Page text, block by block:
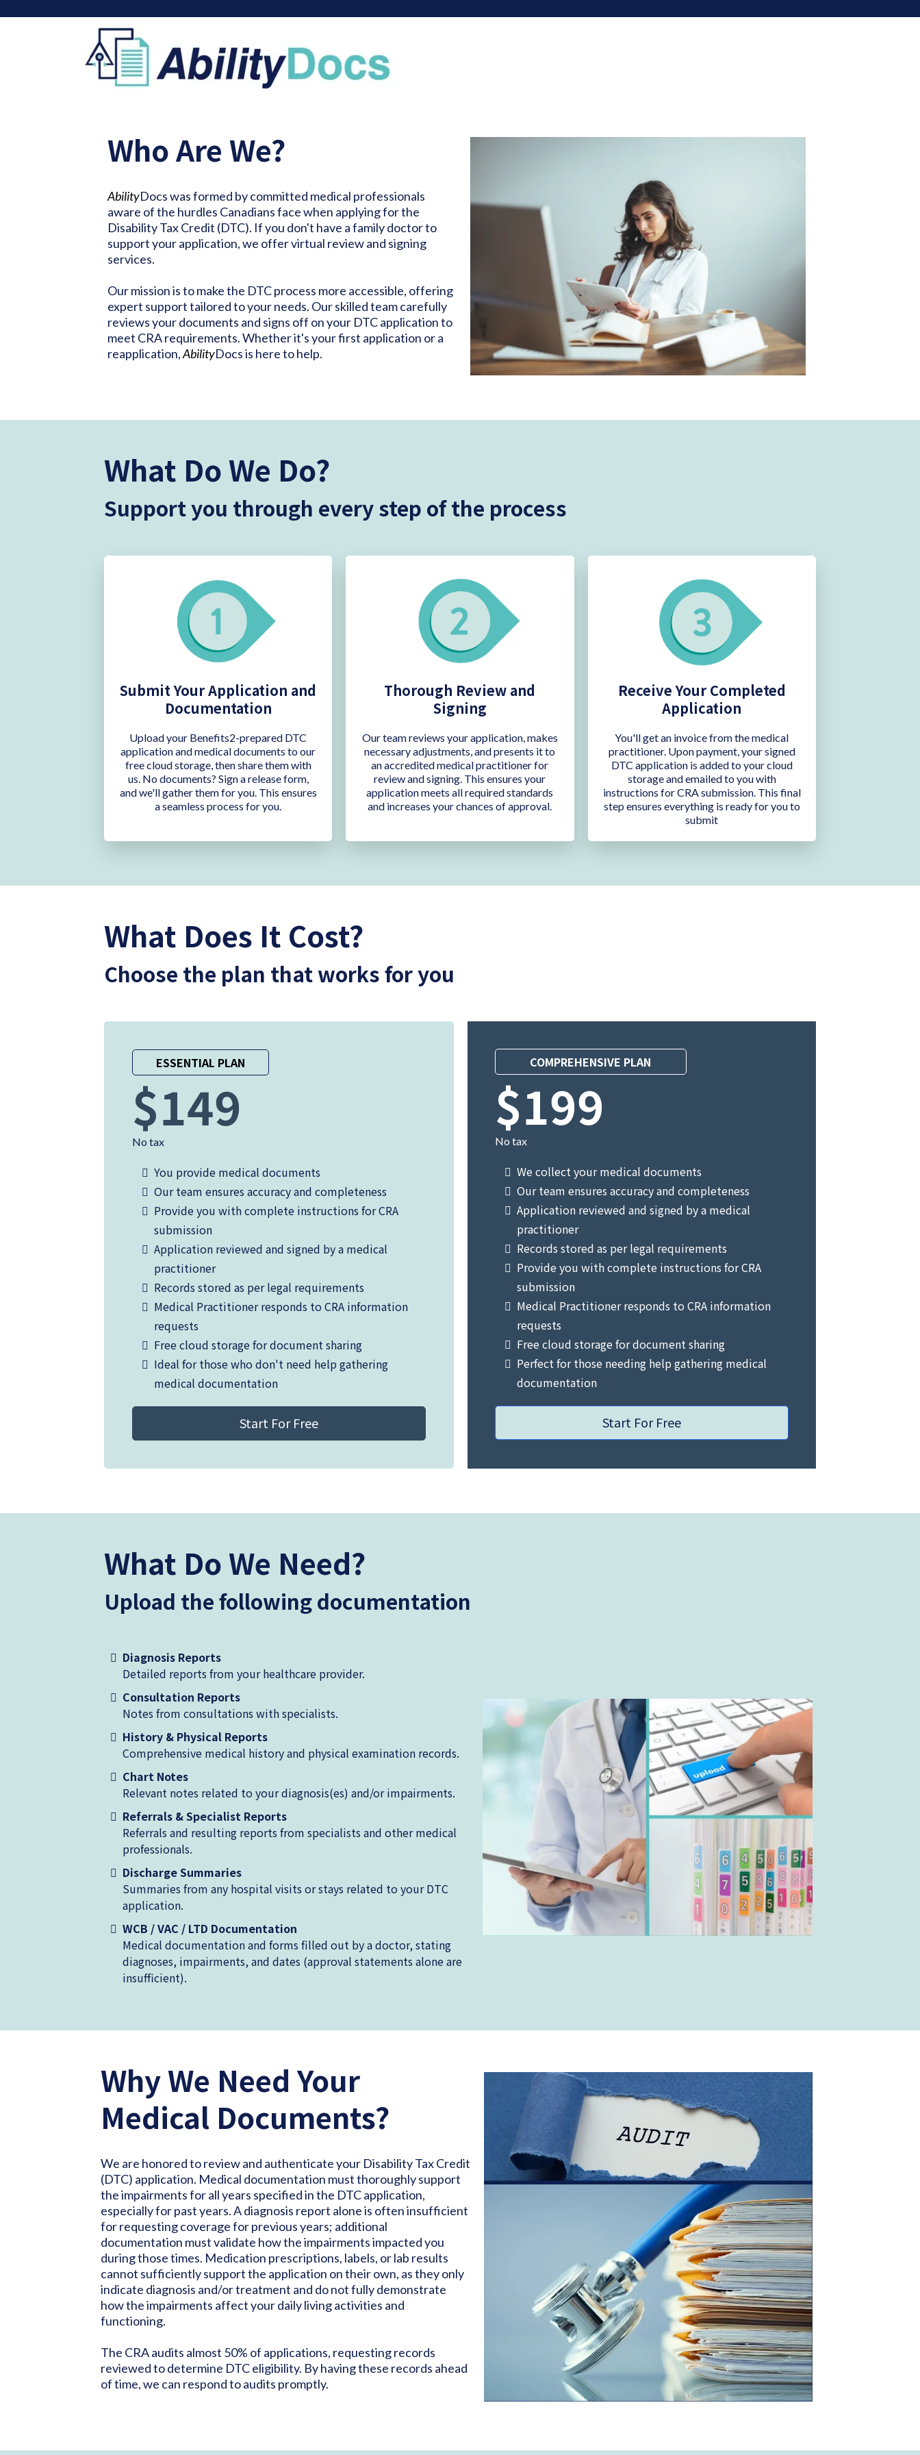
Who Are We?
AbilityDocs was formed by committed medical professionals
aware of the hurdles Canadians face when applying for the
Disability Tax Credit (DTC). If you don't have a family doctor to
support your application, we offer virtual review and signing
services.
Our mission is to make the DTC process more accessible, offering
expert support tailored to your needs. Our skilled team carefully
reviews your documents and signs off on your DTC application to
meet CRA requirements. Whether it's your first application or a
reapplication,AbilityDocs is here to help.
What Do We Do?
Support you through every step of the process
Submit Your Application and
Documentation
Upload your Benefits2-prepared DTC
application and medical documents to our
free cloud storage, then share them with
us. No documents? Sign a release form,
and we'll gather them for you. This ensures
a seamless process for you.
Thorough Review and
Signing
Our team reviews your application, makes
necessary adjustments, and presents it to
an accredited medical practitioner for
review and signing. This ensures your
application meets all required standards
and increases your chances of approval.
Receive Your Completed
Application
You'll get an invoice from the medical
practitioner. Upon payment, your signed
DTC application is added to your cloud
storage and emailed to you with
instructions for CRA submission. This final
step ensures everything is ready for you to
submit
What Does It Cost?
Choose the plan that works for you
ESSENTIAL PLAN
$149
No tax
You provide medical documents
Our team ensures accuracy and completeness
Provide you with complete instructions for CRA
submission
Application reviewed and signed by a medical
practitioner
Records stored as per legal requirements
Medical Practitioner responds to CRA information
requests
Free cloud storage for document sharing
Ideal for those who don't need help gathering
medical documentation
Start For Free
COMPREHENSIVE PLAN
$199
No tax
We collect your medical documents
Our team ensures accuracy and completeness
Application reviewed and signed by a medical
practitioner
Records stored as per legal requirements
Provide you with complete instructions for CRA
submission
Medical Practitioner responds to CRA information
requests
Free cloud storage for document sharing
Perfect for those needing help gathering medical
documentation
Start For Free
What Do We Need?
Upload the following documentation
Diagnosis Reports
Detailed reports from your healthcare provider.
Consultation Reports
Notes from consultations with specialists.
History & Physical Reports
Comprehensive medical history and physical examination records.
Chart Notes
Relevant notes related to your diagnosis(es) and/or impairments.
Referrals & Specialist Reports
Referrals and resulting reports from specialists and other medical
professionals.
Discharge Summaries
Summaries from any hospital visits or stays related to your DTC
application.
WCB / VAC / LTD Documentation
Medical documentation and forms filled out by a doctor, stating
diagnoses, impairments, and dates (approval statements alone are
insufficient).
Why We Need Your
Medical Documents?
We are honored to review and authenticate your Disability Tax Credit
(DTC) application. Medical documentation must thoroughly support
the impairments for all years specified in the DTC application,
especially for past years. A diagnosis report alone is often insufficient
for requesting coverage for previous years; additional
documentation must validate how the impairments impacted you
during those times. Medication prescriptions, labels, or lab results
cannot sufficiently support the application on their own, as they only
indicate diagnosis and/or treatment and do not fully demonstrate
how the impairments affect your daily living activities and
functioning.
The CRA audits almost 50% of applications, requesting records
reviewed to determine DTC eligibility. By having these records ahead
of time, we can respond to audits promptly.